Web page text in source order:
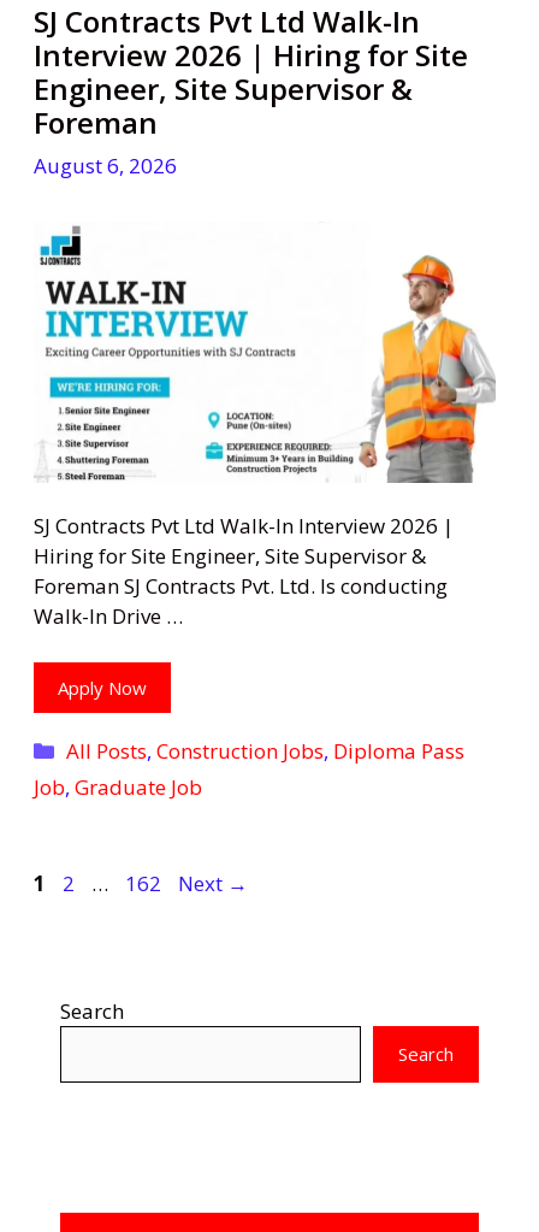
SJ Contracts Pvt Ltd Walk-In
Interview 2026 | Hiring for Site
Engineer, Site Supervisor &
Foreman
August 6, 2026
SJ Contracts Pvt Ltd Walk-In Interview 2026 |
Hiring for Site Engineer, Site Supervisor &
Foreman SJ Contracts Pvt. Ltd. Is conducting
Walk-In Drive …
Apply Now
Categories
All Posts,Construction Jobs, Diploma Pass
Job, Graduate Job
Page
1 Page
2 … Page
162 Next →
Search
Search